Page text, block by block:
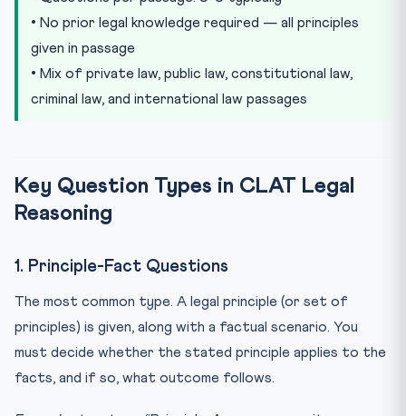
• No prior legal knowledge required — all principles
given in passage
• Mix of private law, public law, constitutional law,
criminal law, and international law passages
Key Question Types in CLAT Legal
Reasoning
1. Principle-Fact Questions
The most common type. A legal principle (or set of
principles) is given, along with a factual scenario. You
must decide whether the stated principle applies to the
facts, and if so, what outcome follows.